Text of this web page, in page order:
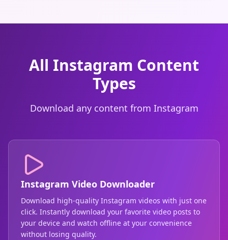
All Instagram Content
Types
Download any content from Instagram
Instagram Video Downloader
Download high-quality Instagram videos with just one
click. Instantly download your favorite video posts to
your device and watch offline at your convenience
without losing quality.